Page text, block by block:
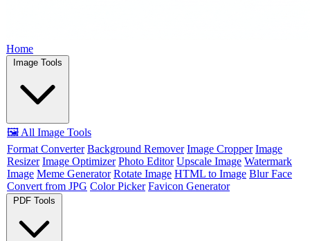
Home
Image Tools
🖼️ All Image Tools
Format Converter Background Remover Image Cropper Image
Resizer Image Optimizer Photo Editor Upscale Image Watermark
Image Meme Generator Rotate Image HTML to Image Blur Face
Convert from JPG Color Picker Favicon Generator
PDF Tools